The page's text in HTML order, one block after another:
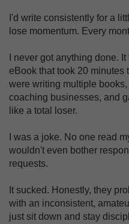
I'd write consistently for a
lose momentum. Every
I never got anything done.
eBook that took 20 minutes
were writing multiple
coaching businesses, and
like a total loser.
I was a joke. No one read
wouldn't even bother
requests.
It sucked. Honestly, they
with an inconsistent,
just sit down and stay